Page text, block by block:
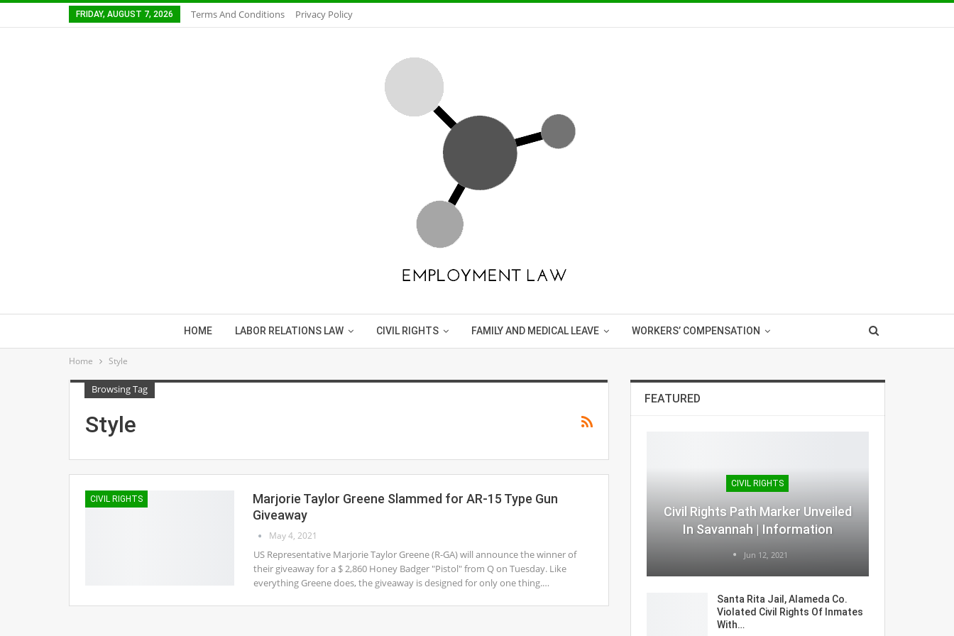
FRIDAY, AUGUST 7, 2026 Terms And Conditions Privacy Policy
HOME LABOR RELATIONS LAW CIVIL RIGHTS FAMILY AND MEDICAL LEAVE WORKERS’ COMPENSATION
Home Style
Browsing Tag
Style
CIVIL RIGHTS
Marjorie Taylor Greene Slammed for AR-15 Type Gun
Giveaway
May 4, 2021
US Representative Marjorie Taylor Greene (R-GA) will announce the winner of
their giveaway for a $ 2,860 Honey Badger "Pistol" from Q on Tuesday. Like
everything Greene does, the giveaway is designed for only one thing.…
FEATURED
CIVIL RIGHTS
Civil Rights Path Marker Unveiled
In Savannah | Information
Jun 12, 2021
Santa Rita Jail, Alameda Co.
Violated Civil Rights Of Inmates
With…